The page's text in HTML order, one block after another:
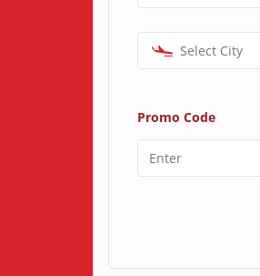
Select City
Promo Code